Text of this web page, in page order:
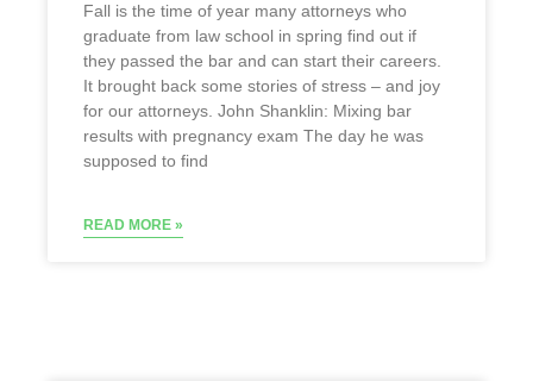
Fall is the time of year many attorneys who
graduate from law school in spring find out if
they passed the bar and can start their careers.
It brought back some stories of stress – and joy
for our attorneys. John Shanklin: Mixing bar
results with pregnancy exam The day he was
supposed to find
READ MORE »